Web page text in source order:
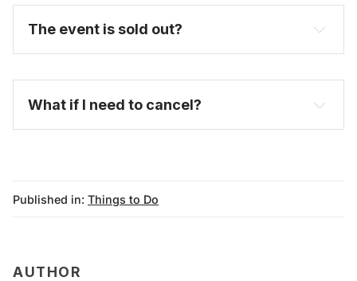
purchase a full-price ticket here
The event is sold out?
What if I need to cancel?
Published in: Things to Do
AUTHOR